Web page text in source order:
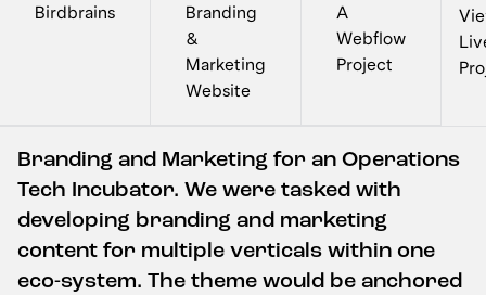
Birdbrains
Branding
&
Marketing
Website
A
Webflow
Project
Branding and Marketing for an Operations
Tech Incubator. We were tasked with
developing branding and marketing
content for multiple verticals within one
eco-system. The theme would be anchored